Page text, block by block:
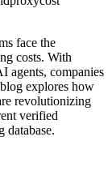
face the
costs. With
agents, companies
explores how
revolutionizing
verified
database.